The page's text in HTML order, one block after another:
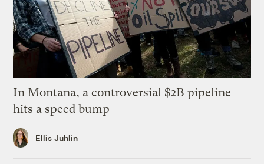
In Montana, a controversial $2B pipeline
hits a speed bump
Ellis Juhlin